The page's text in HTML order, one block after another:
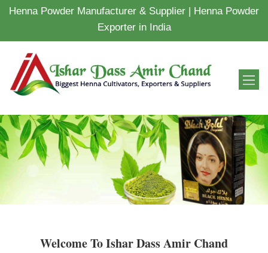
Henna Powder Manufacturer & Supplier | Henna Powder
Exporter in India
Welcome To Ishar Dass Amir Chand